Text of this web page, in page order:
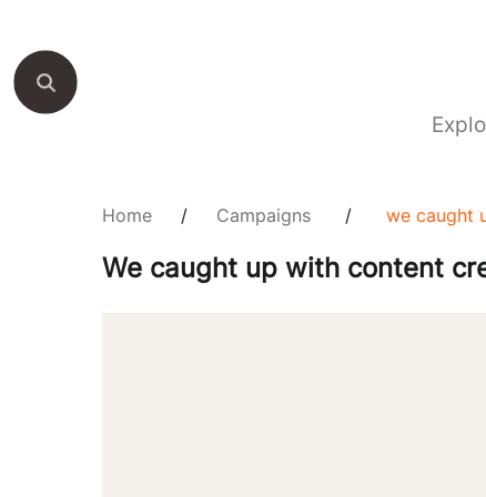
Home / Campaigns / we caught
We caught up with content